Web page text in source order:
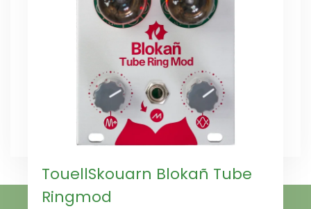
TouellSkouarn Blokañ Tube
Ringmod